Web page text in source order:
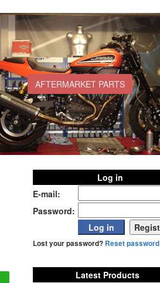
AFTERMARKET PARTS
Log in
E-mail:
Password:
Lost your password? Reset password
Latest Products